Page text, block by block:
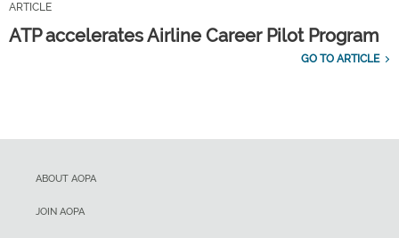
ARTICLE
ATP accelerates Airline Career Pilot Program
GO TO ARTICLE
ABOUT AOPA
JOIN AOPA